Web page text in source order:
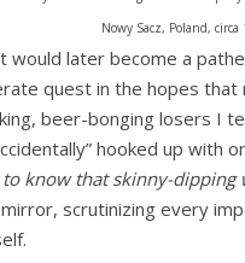
Nowy Sacz, Poland, circa
would later become a
quest in the hopes that
beer-bonging losers I
hooked up with
to know that skinny-dipping
scrutinizing every